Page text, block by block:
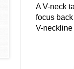
A V-neck
focus
V-